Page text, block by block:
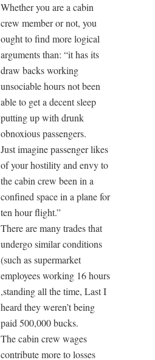
Whether you are a cabin
crew member or not, you
ought to find more logical
arguments than: “it has its
draw backs working
unsociable hours not been
able to get a decent sleep
putting up with drunk
obnoxious passengers.
Just imagine passenger likes
of your hostility and envy to
the cabin crew been in a
confined space in a plane for
ten hour flight.”
There are many trades that
undergo similar conditions
(such as supermarket
employees working 16 hours
,standing all the time, Last I
heard they weren’t being
paid 500,000 bucks.
The cabin crew wages
contribute more to losses